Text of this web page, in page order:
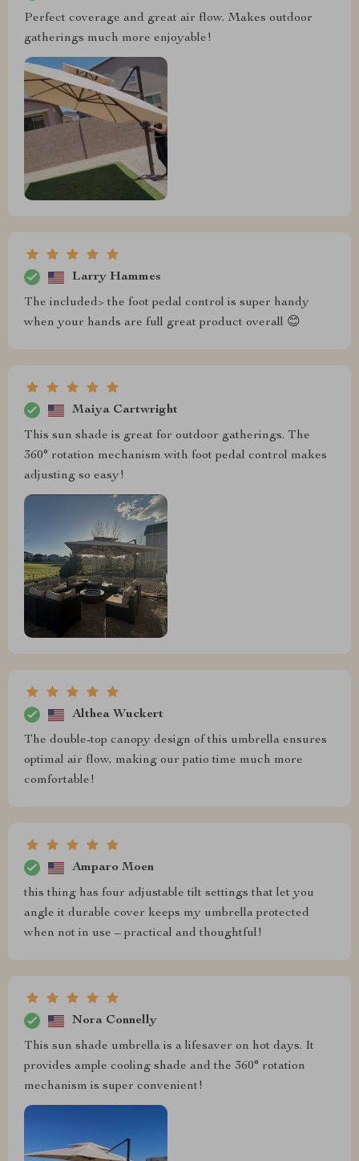
Perfect coverage and great air flow. Makes outdoor
gatherings much more enjoyable!
Larry Hammes
The included> the foot pedal control is super handy
when your hands are full great product overall 😊
Maiya Cartwright
This sun shade is great for outdoor gatherings. The
360° rotation mechanism with foot pedal control makes
adjusting so easy!
Althea Wuckert
The double-top canopy design of this umbrella ensures
optimal air flow, making our patio time much more
comfortable!
Amparo Moen
this thing has four adjustable tilt settings that let you
angle it durable cover keeps my umbrella protected
when not in use – practical and thoughtful!
Nora Connelly
This sun shade umbrella is a lifesaver on hot days. It
provides ample cooling shade and the 360° rotation
mechanism is super convenient!